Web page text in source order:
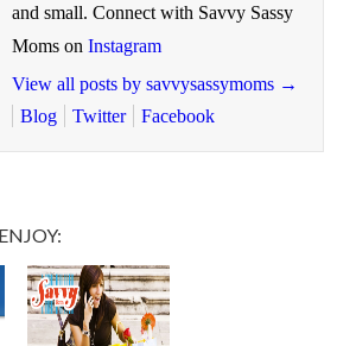
and small. Connect with Savvy Sassy
Moms on Instagram
View all posts by savvysassymoms →
Blog
Twitter Facebook